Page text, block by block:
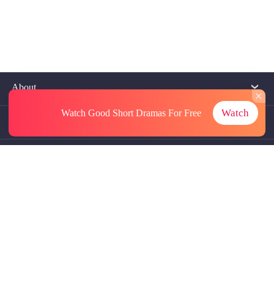
About
Watch Good Short DramasFor Free Watch